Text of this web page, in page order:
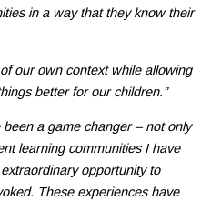
in a way that they know their
our own context while allowing
better for our children.”
a game changer – not only
learning communities I have
opportunity to
These experiences have